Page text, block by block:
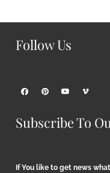
Follow Us
Subscribe To
If You like to get news